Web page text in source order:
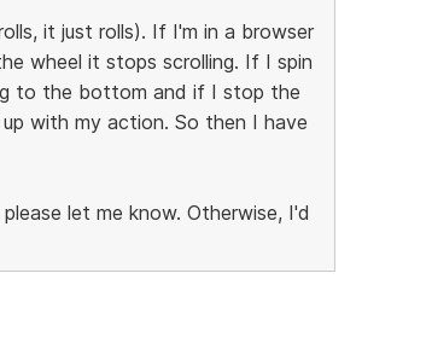
it just rolls). If I'm in a browser
wheel it stops scrolling. If I spin
to the bottom and if I stop the
with my action. So then I have
let me know. Otherwise, I'd